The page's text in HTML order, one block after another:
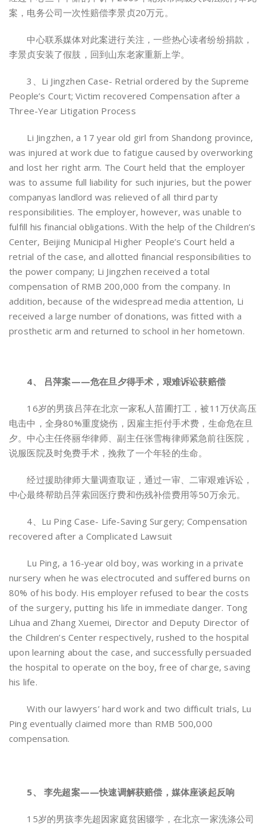
案，电务公司一次性赔偿李景贞20万元。
中心联系媒体对此案进行关注，一些热心读者纷纷捐款，
李景贞安装了假肢，回到山东老家重新上学。
3、Li Jingzhen Case- Retrial ordered by the Supreme
People’s Court; Victim recovered Compensation after a
Three-Year Litigation Process
Li Jingzhen, a 17 year old girl from Shandong province,
was injured at work due to fatigue caused by overworking
and lost her right arm. The Court held that the employer
was to assume full liability for such injuries, but the power
companyas landlord was relieved of all third party
responsibilities. The employer, however, was unable to
fulfill his financial obligations. With the help of the Children’s
Center, Beijing Municipal Higher People’s Court held a
retrial of the case, and allotted financial responsibilities to
the power company; Li Jingzhen received a total
compensation of RMB 200,000 from the company. In
addition, because of the widespread media attention, Li
received a large number of donations, was fitted with a
prosthetic arm and returned to school in her hometown.
4、 吕萍案——危在旦夕得手术，艰难诉讼获赔偿
16岁的男孩吕萍在北京一家私人苗圃打工，被11万伏高压
电击中，全身80%重度烧伤，因雇主拒付手术费，生命危在旦
夕。中心主任佟丽华律师、副主任张雪梅律师紧急前往医院，
说服医院及时免费手术，挽救了一个年轻的生命。
经过援助律师大量调查取证，通过一审、二审艰难诉讼，
中心最终帮助吕萍索回医疗费和伤残补偿费用等50万余元。
4、Lu Ping Case- Life-Saving Surgery; Compensation
recovered after a Complicated Lawsuit
Lu Ping, a 16-year old boy, was working in a private
nursery when he was electrocuted and suffered burns on
80% of his body. His employer refused to bear the costs
of the surgery, putting his life in immediate danger. Tong
Lihua and Zhang Xuemei, Director and Deputy Director of
the Children’s Center respectively, rushed to the hospital
upon learning about the case, and successfully persuaded
the hospital to operate on the boy, free of charge, saving
his life.
With our lawyers’ hard work and two difficult trials, Lu
Ping eventually claimed more than RMB 500,000
compensation.
5、 李先超案——快速调解获赔偿，媒体座谈起反响
15岁的男孩李先超因家庭贫困辍学，在北京一家洗涤公司